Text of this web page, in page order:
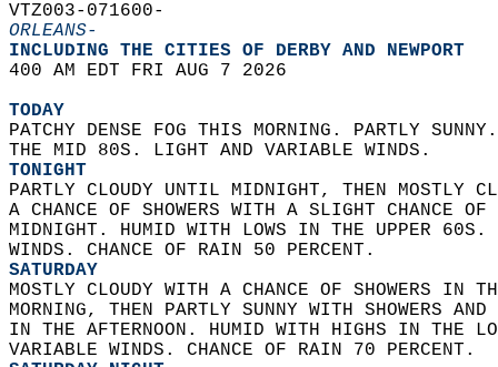
VTZ003-071600-
ORLEANS-
INCLUDING THE CITIES OF DERBY AND NEWPORT
400 AM EDT FRI AUG 7 2026
TODAY
PATCHY DENSE FOG THIS MORNING. PARTLY
THE MID 80S. LIGHT AND VARIABLE WINDS.
TONIGHT
PARTLY CLOUDY UNTIL MIDNIGHT, THEN MOSTLY
A CHANCE OF SHOWERS WITH A SLIGHT CHANCE
MIDNIGHT. HUMID WITH LOWS IN THE UPPER
WINDS. CHANCE OF RAIN 50 PERCENT.
SATURDAY
MOSTLY CLOUDY WITH A CHANCE OF SHOWERS IN
MORNING, THEN PARTLY SUNNY WITH SHOWERS
IN THE AFTERNOON. HUMID WITH HIGHS IN THE
VARIABLE WINDS. CHANCE OF RAIN 70 PERCENT.